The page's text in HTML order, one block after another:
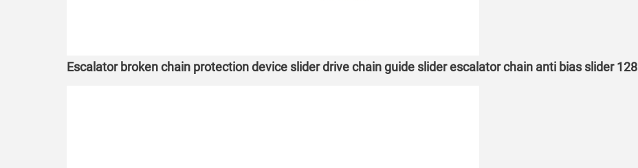
Escalator broken chain protection device slider drive chain guide slider escalator chain anti bias slider 128